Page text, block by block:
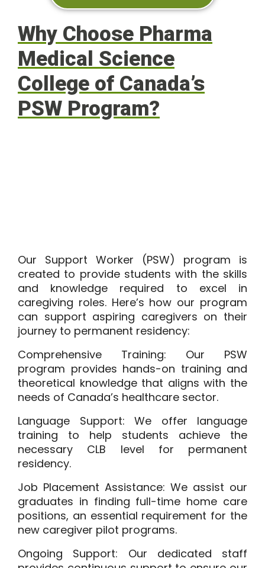
Why Choose Pharma
Medical Science
College of Canada’s
PSW Program?
Our Support Worker (PSW) program is
created to provide students with the skills
and knowledge required to excel in
caregiving roles. Here’s how our program
can support aspiring caregivers on their
journey to permanent residency:
Comprehensive Training: Our PSW
program provides hands-on training and
theoretical knowledge that aligns with the
needs of Canada’s healthcare sector.
Language Support: We offer language
training to help students achieve the
necessary CLB level for permanent
residency.
Job Placement Assistance: We assist our
graduates in finding full-time home care
positions, an essential requirement for the
new caregiver pilot programs.
Ongoing Support: Our dedicated staff